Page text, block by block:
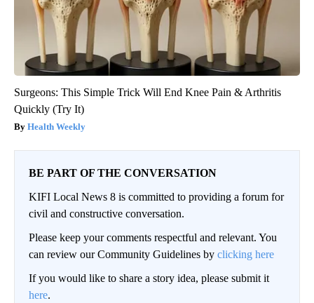
Surgeons: This Simple Trick Will End Knee Pain & Arthritis
Quickly (Try It)
Health Weekly
BE PART OF THE CONVERSATION
KIFI Local News 8 is committed to providing a forum for
civil and constructive conversation.
Please keep your comments respectful and relevant. You
can review our Community Guidelines by clicking here
If you would like to share a story idea, please submit it
here.